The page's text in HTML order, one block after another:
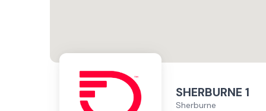
SHERBURNE 1
Sherburne